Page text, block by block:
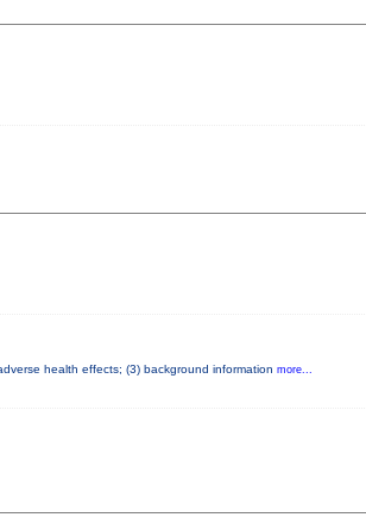
health effects; (3) background information more...